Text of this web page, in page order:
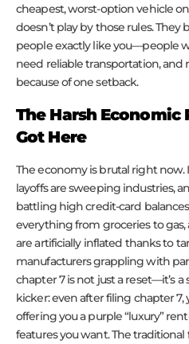
cheapest, worst-option vehicle
doesn’t play by those rules.
people exactly like you—people
need reliable transportation, and
because of one setback.
The Harsh Economic
Got Here
The economy is brutal right now.
layoffs are sweeping industries,
battling high credit-card
everything from groceries to gas,
are artificially inflated thanks to
manufacturers grappling with
chapter 7 is not just a reset—it’s
kicker: even after filing chapter 7,
offering you a purple “luxury”
features you want. The